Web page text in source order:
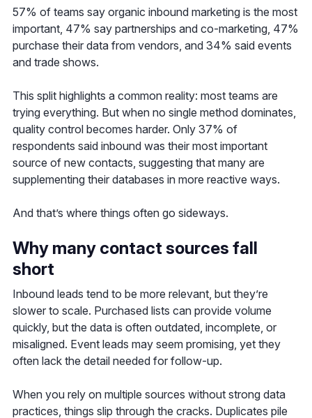
57% of teams say organic inbound marketing is the most
important, 47% say partnerships and co-marketing, 47%
purchase their data from vendors, and 34% said events
and trade shows.
This split highlights a common reality: most teams are
trying everything. But when no single method dominates,
quality control becomes harder. Only 37% of
respondents said inbound was their most important
source of new contacts, suggesting that many are
supplementing their databases in more reactive ways.
And that’s where things often go sideways.
Why many contact sources fall
short
Inbound leads tend to be more relevant, but they’re
slower to scale. Purchased lists can provide volume
quickly, but the data is often outdated, incomplete, or
misaligned. Event leads may seem promising, yet they
often lack the detail needed for follow-up.
When you rely on multiple sources without strong data
practices, things slip through the cracks. Duplicates pile